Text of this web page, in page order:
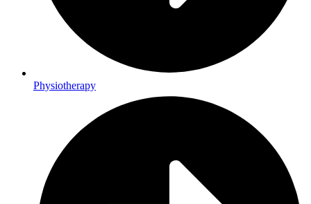
Physiotherapy